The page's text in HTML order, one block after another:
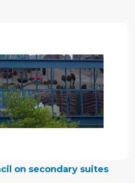
on secondary suites